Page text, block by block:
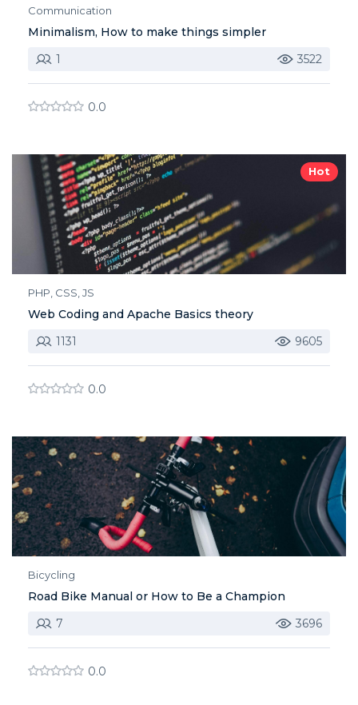
Communication
Minimalism, How to make things simpler
1
3522
0.0
Hot
PHP, CSS, JS
Web Coding and Apache Basics theory
1131
9605
0.0
Bicycling
Road Bike Manual or How to Be a Champion
7
3696
0.0